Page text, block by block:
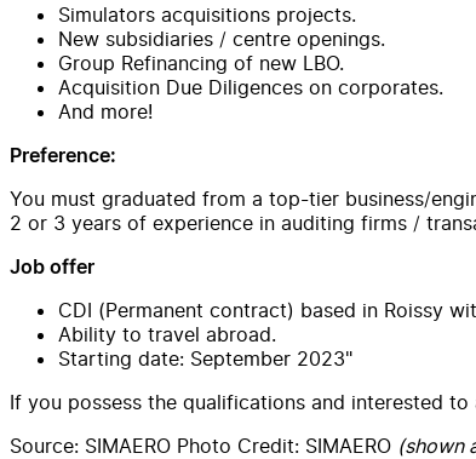
Simulators acquisitions projects.
New subsidiaries / centre openings.
Group Refinancing of new LBO.
Acquisition Due Diligences on corporates.
And more!
Preference:
You must graduated from a top-tier business/
2 or 3 years of experience in auditing firms /
Job offer
CDI (Permanent contract) based in Roissy
Ability to travel abroad.
Starting date: September 2023"
If you possess the qualifications and interested
Source: SIMAERO Photo Credit: SIMAERO (shown